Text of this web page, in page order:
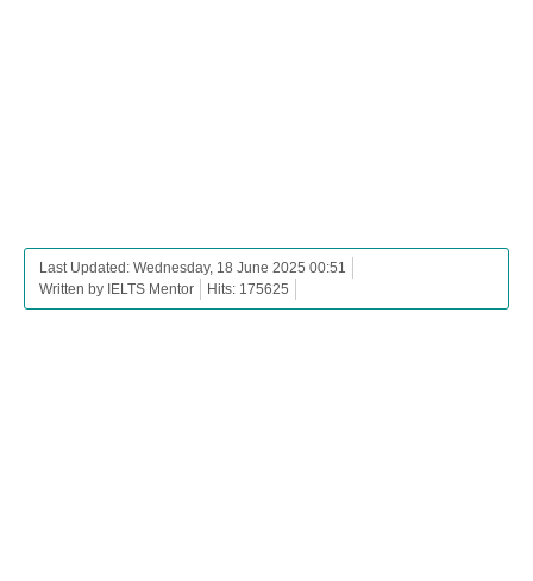
Last Updated: Wednesday, 18 June 2025 00:51
Written by IELTS Mentor
Hits: 175625